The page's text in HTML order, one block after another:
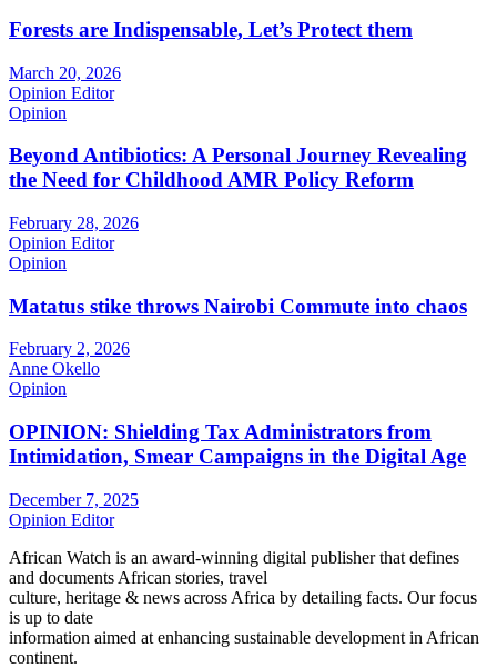
Forests are Indispensable, Let’s Protect them
March 20, 2026
Opinion Editor
Opinion
Beyond Antibiotics: A Personal Journey Revealing
the Need for Childhood AMR Policy Reform
February 28, 2026
Opinion Editor
Opinion
Matatus stike throws Nairobi Commute into chaos
February 2, 2026
Anne Okello
Opinion
OPINION: Shielding Tax Administrators from
Intimidation, Smear Campaigns in the Digital Age
December 7, 2025
Opinion Editor
African Watch is an award-winning digital publisher that defines
and documents African stories, travel
culture, heritage & news across Africa by detailing facts. Our focus
is up to date
information aimed at enhancing sustainable development in African
continent.